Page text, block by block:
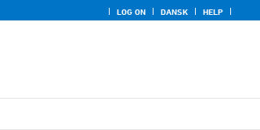
LOG ON DANSK HELP